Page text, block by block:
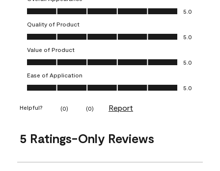
Overall Appearance, 5.0 out of 5
5.0
Quality of Product
Quality of Product, 5.0 out of 5
5.0
Value of Product
Value of Product, 5.0 out of 5
5.0
Ease of Application
Ease of Application, 5.0 out of 5
5.0
Helpful? (0) (0) Report
5 Ratings-Only Reviews